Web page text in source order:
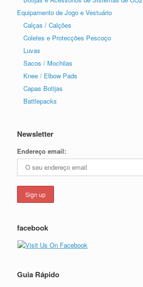
Equipamento de Jogo e Vestuário
Calças / Calções
Coletes e Protecções Pescoço
Luvas
Sacos / Mochilas
Knee / Elbow Pads
Capas Botijas
Battlepacks
Newsletter
Endereço email:
facebook
Guia Rápido